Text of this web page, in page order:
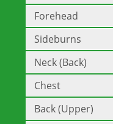
Forehead
Sideburns
Neck (Back)
Chest
Back (Upper)